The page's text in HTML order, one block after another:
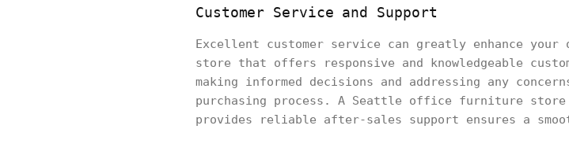
Customer Service and Support
Excellent customer service can greatly enhance
store that offers responsive and knowledgeable
making informed decisions and addressing any
purchasing process. A Seattle office furniture
provides reliable after-sales support ensures a